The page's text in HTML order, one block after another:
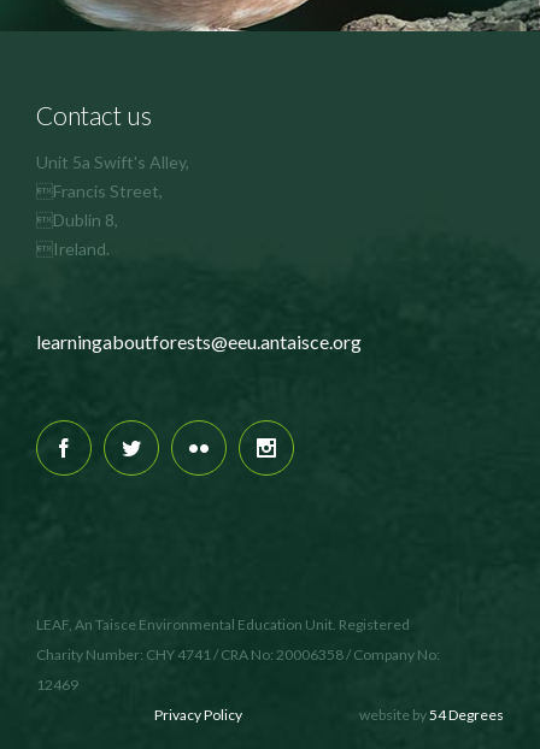
Contact us
Unit 5a Swift's Alley,
Francis Street,
Dublin 8,
Ireland.
learningaboutforests@eeu.antaisce.org
LEAF, An Taisce Environmental Education Unit. Registered
Charity Number: CHY 4741 / CRA No: 20006358 / Company No:
12469
Privacy Policy
website by54 Degrees